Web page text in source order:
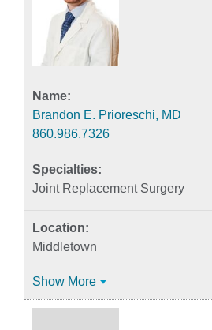
Brandon E. Prioreschi, MD
860.986.7326
Joint Replacement Surgery
Middletown
Show More